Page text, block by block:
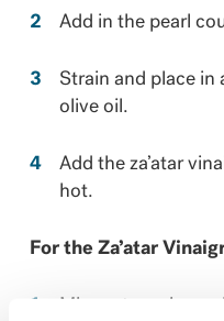
Add in the pearl
Strain and place in
olive oil.
Add the za’atar
hot.
For the Za’atar